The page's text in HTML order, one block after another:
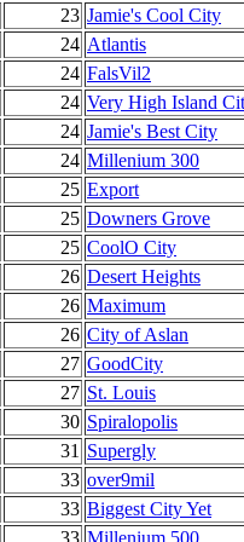
23 Jamie's Cool City
24 Atlantis
24 FalsVil2
24 Very High Island
24 Jamie's Best City
24 Millenium 300
25 Export
25 Downers Grove
25 CoolO City
26 Desert Heights
26 Maximum
26 City of Aslan
27 GoodCity
27 St. Louis
30 Spiralopolis
31 Supergly
33 over9mil
33 Biggest City Yet
33 Millenium 500